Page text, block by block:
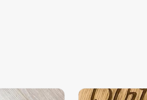
This